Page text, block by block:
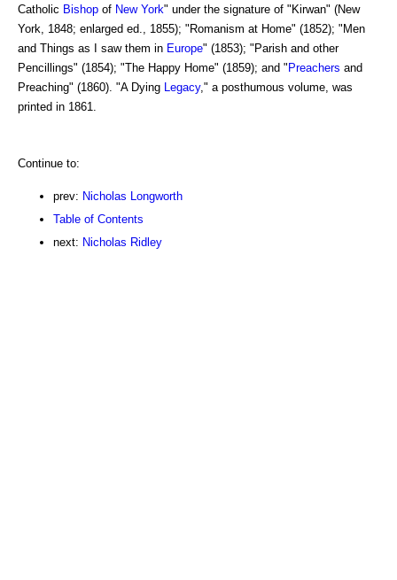
Catholic Bishop of New York" under the signature of "Kirwan" (New
York, 1848; enlarged ed., 1855); "Romanism at Home" (1852); "Men
and Things as I saw them in Europe" (1853); "Parish and other
Pencillings" (1854); "The Happy Home" (1859); and " Preachers and
Preaching" (1860). "A Dying
Legacy," a posthumous volume, was
printed in 1861.
Continue to:
prev: Nicholas Longworth
Table of Contents
next: Nicholas Ridley